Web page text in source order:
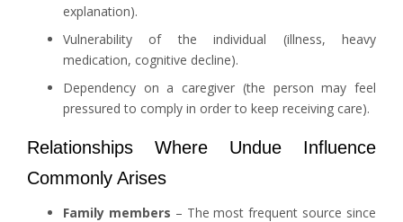
explanation).
Vulnerability of the individual (illness, heavy
medication, cognitive decline).
Dependency on a caregiver (the person may feel
pressured to comply in order to keep receiving care).
Relationships Where Undue Influence
Commonly Arises
Family members – The most frequent source since